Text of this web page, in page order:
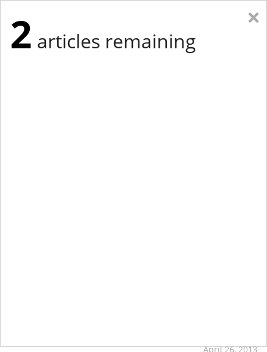
April 26, 2013
×
2 articles remaining